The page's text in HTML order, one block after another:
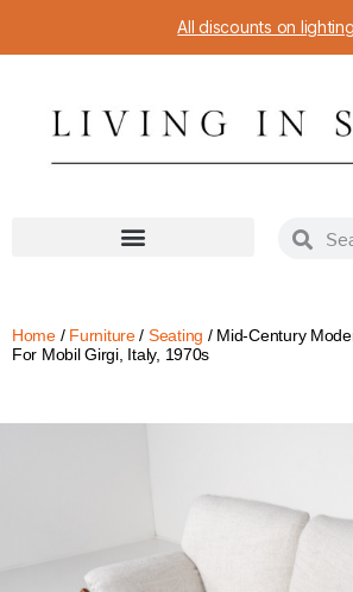
All discounts on lighting
Home/ Furniture/ Seating / Mid-Century
For Mobil Girgi, Italy, 1970s